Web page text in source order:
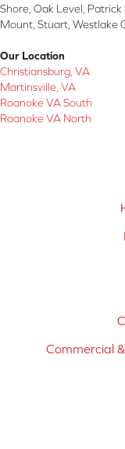
Shore, Oak Level, Patrick
Mount, Stuart, Westlake
Our Location
Christiansburg, VA
Martinsville, VA
Roanoke VA South
Roanoke VA North
Commercial